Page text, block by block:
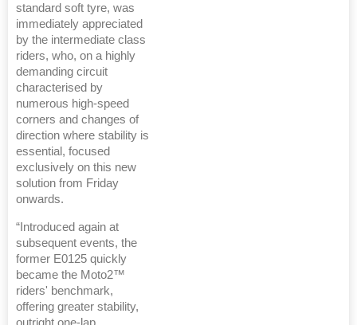
standard soft tyre, was
immediately appreciated
by the intermediate class
riders, who, on a highly
demanding circuit
characterised by
numerous high-speed
corners and changes of
direction where stability is
essential, focused
exclusively on this new
solution from Friday
onwards.
“Introduced again at
subsequent events, the
former E0125 quickly
became the Moto2™
riders' benchmark,
offering greater stability,
outright one-lap